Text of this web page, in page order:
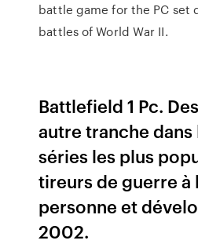
battle game for the PC set
battles of World War II.
Battlefield 1 Pc.
autre tranche dans
séries les plus
tireurs de guerre à
personne et
2002.